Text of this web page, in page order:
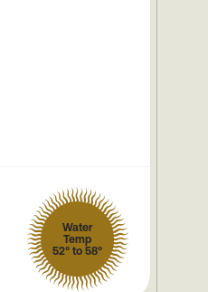
Water
Temp
52° to 58°